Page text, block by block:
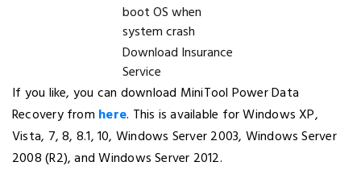
boot OS when
system crash
Download Insurance
Service
If you like, you can download MiniTool Power Data
Recovery from here. This is available for Windows XP,
Vista, 7, 8, 8.1, 10, Windows Server 2003, Windows Server
2008 (R2), and Windows Server 2012.